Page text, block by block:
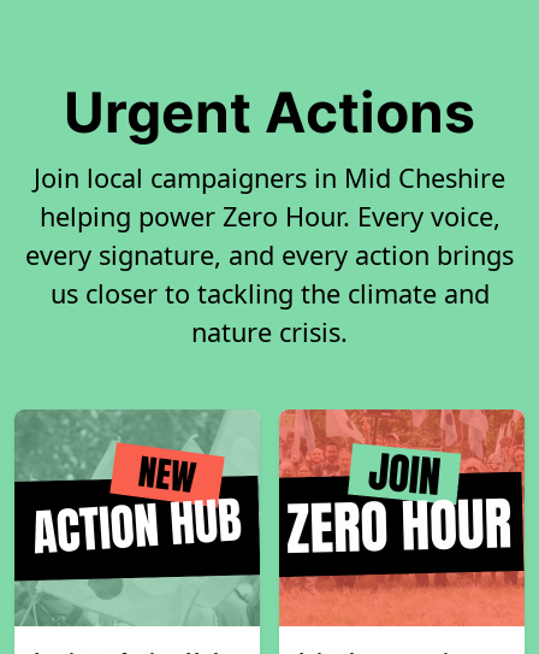
Urgent Actions
Join local campaigners in Mid Cheshire
helping power Zero Hour. Every voice,
every signature, and every action brings
us closer to tackling the climate and
nature crisis.